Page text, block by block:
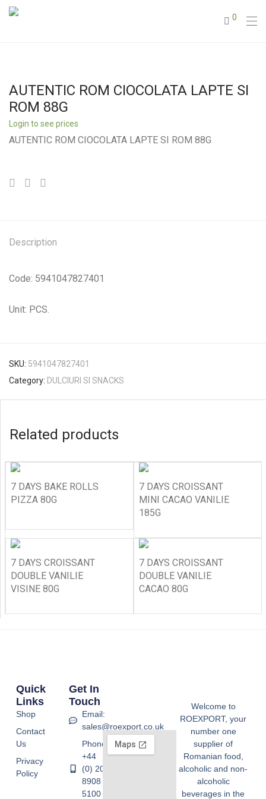
0
AUTENTIC ROM CIOCOLATA LAPTE SI
ROM 88G
Login to see prices
AUTENTIC ROM CIOCOLATA LAPTE SI ROM 88G
Description
Code: 5941047827401
Unit: PCS.
SKU: 5941047827401
Category: DULCIURI SI SNACKS
Related products
7 DAYS BAKE ROLLS
PIZZA 80G
7 DAYS CROISSANT
MINI CACAO VANILIE
185G
7 DAYS CROISSANT
DOUBLE VANILIE
VISINE 80G
7 DAYS CROISSANT
DOUBLE VANILIE
CACAO 80G
Welcome to
ROEXPORT, your
number one
supplier of
Romanian food,
alcoholic and non-
alcoholic
beverages in the
Quick
Links
Shop
Contact
Us
Privacy
Policy
Get In
Touch
Email:
sales@roexport.co.uk
Phone:
+44
(0) 20
8908
5100